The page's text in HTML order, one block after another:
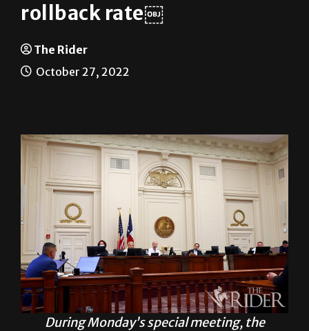
rollback rate￼
The Rider
October 27, 2022
During Monday’s special meeting, the